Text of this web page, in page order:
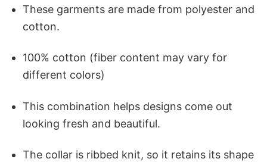
These garments are made from polyester and
cotton.
100% cotton (fiber content may vary for
different colors)
This combination helps designs come out
looking fresh and beautiful.
The collar is ribbed knit, so it retains its shape